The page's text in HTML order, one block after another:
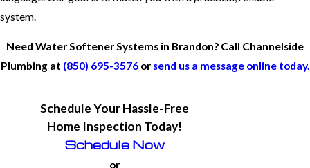
system.
Need Water Softener Systems in Brandon? Call Channelside
Plumbing at (850) 695-3576or send us a message online today.
Schedule Your Hassle-Free
Home Inspection Today!
Schedule Now
or